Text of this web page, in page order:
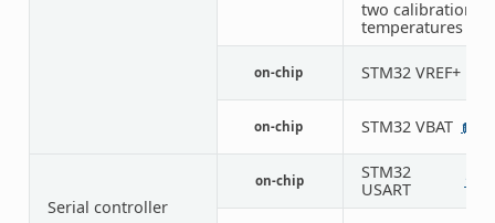
two calibration
temperatures
on-chip STM32 VREF+
on-chip STM32 VBAT 1
Serial controller
on-chip
STM32
USART
1